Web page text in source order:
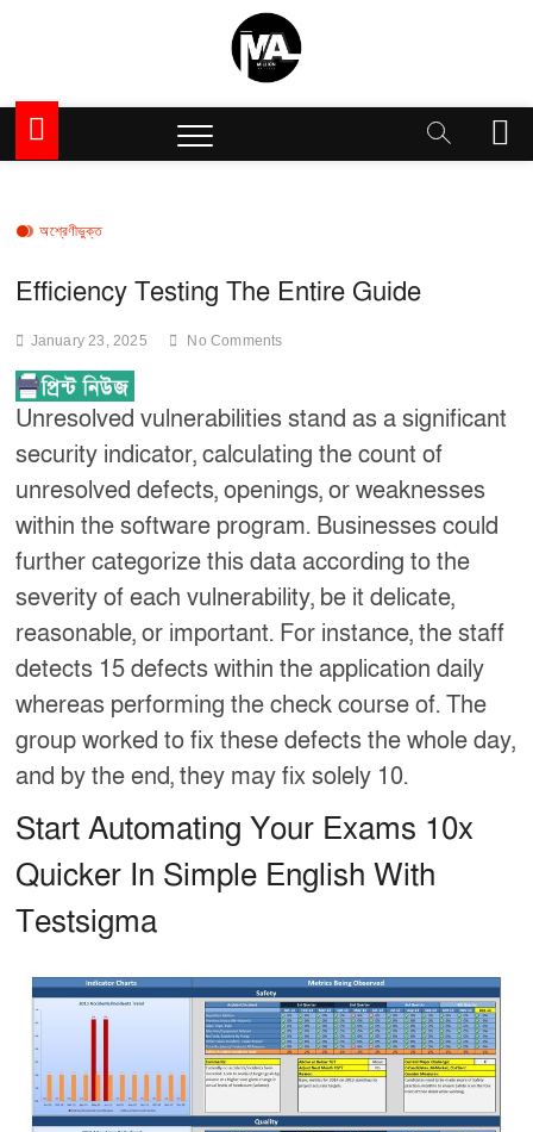
Million Articles
M
e
অশ্রেণীভুক্ত
Efficiency Testing The Entire Guide
January 23, 2025 No Comments
Unresolved vulnerabilities stand as a significant
security indicator, calculating the count of
unresolved defects, openings, or weaknesses
within the software program. Businesses could
further categorize this data according to the
severity of each vulnerability, be it delicate,
reasonable, or important. For instance, the staff
detects 15 defects within the application daily
whereas performing the check course of. The
group worked to fix these defects the whole day,
and by the end, they may fix solely 10.
Start Automating Your Exams 10x
Quicker In Simple English With
Testsigma